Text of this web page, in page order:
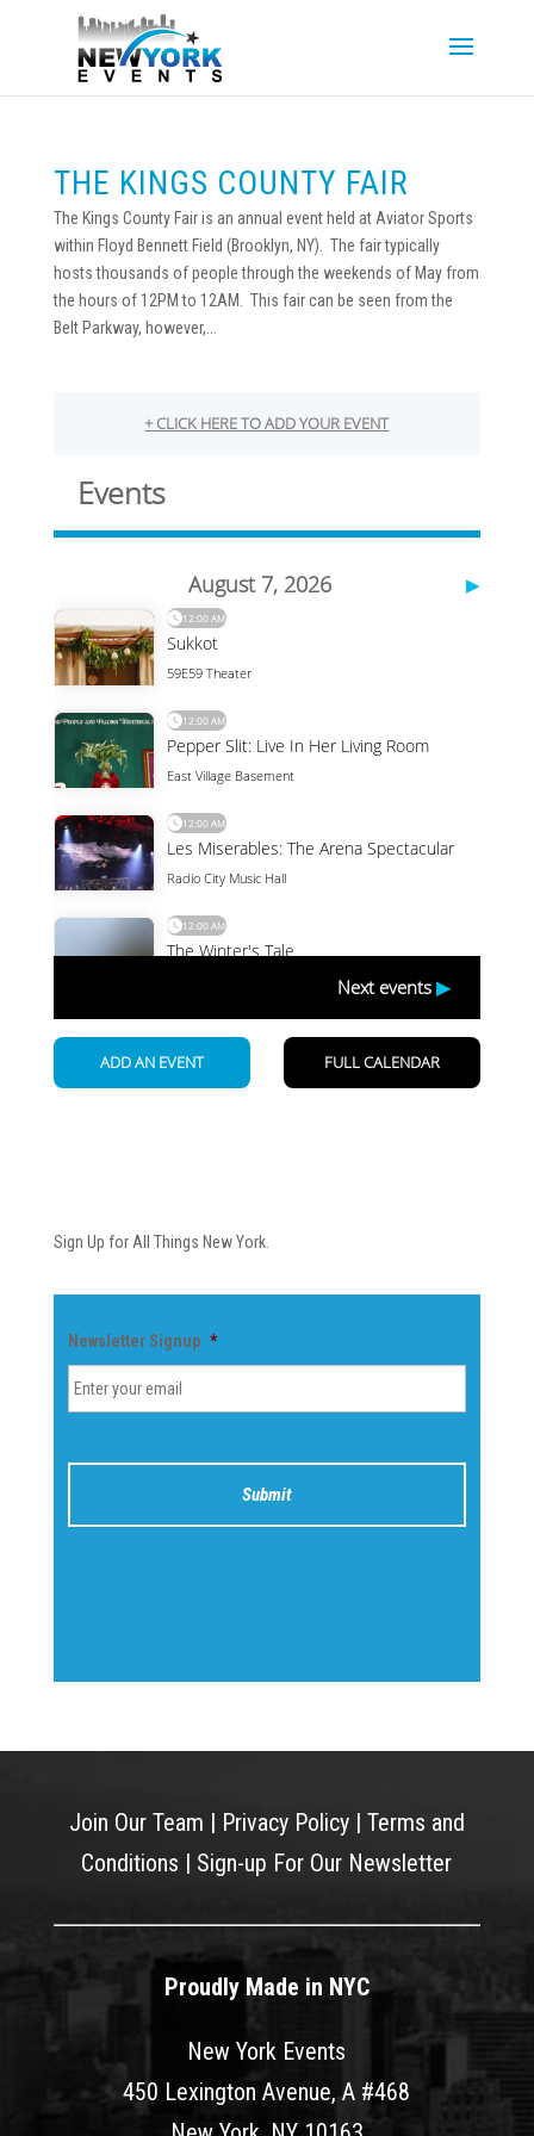
THE KINGS COUNTY FAIR
The Kings County Fair is an annual event held at Aviator Sports
within Floyd Bennett Field (Brooklyn, NY). The fair typically
hosts thousands of people through the weekends of May from
the hours of 12PM to 12AM. This fair can be seen from the
Belt Parkway, however,...
Sign Up for All Things New York.
Newsletter Signup *
Join Our Team | Privacy Policy| Terms and
Conditions | Sign-up For Our Newsletter
Proudly Made in NYC
New York Events
450 Lexington Avenue, A #468